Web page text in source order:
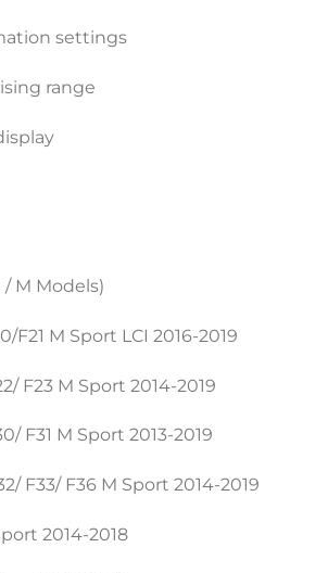
settings
range
M Models)
F21 M Sport LCI 2016-2019
F23 M Sport 2014-2019
F31 M Sport 2013-2019
F33/ F36 M Sport 2014-2019
2014-2018